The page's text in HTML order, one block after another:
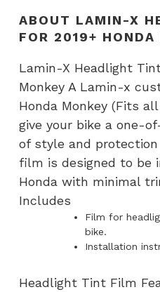
ABOUT LAMIN-X
FOR 2019+ HONDA
Lamin-X Headlight
Monkey A Lamin-x
Honda Monkey (Fits
give your bike a one-
of style and
film is designed to be
Honda with minimal
Includes
Film for
bike.
Installation
Headlight Tint Film